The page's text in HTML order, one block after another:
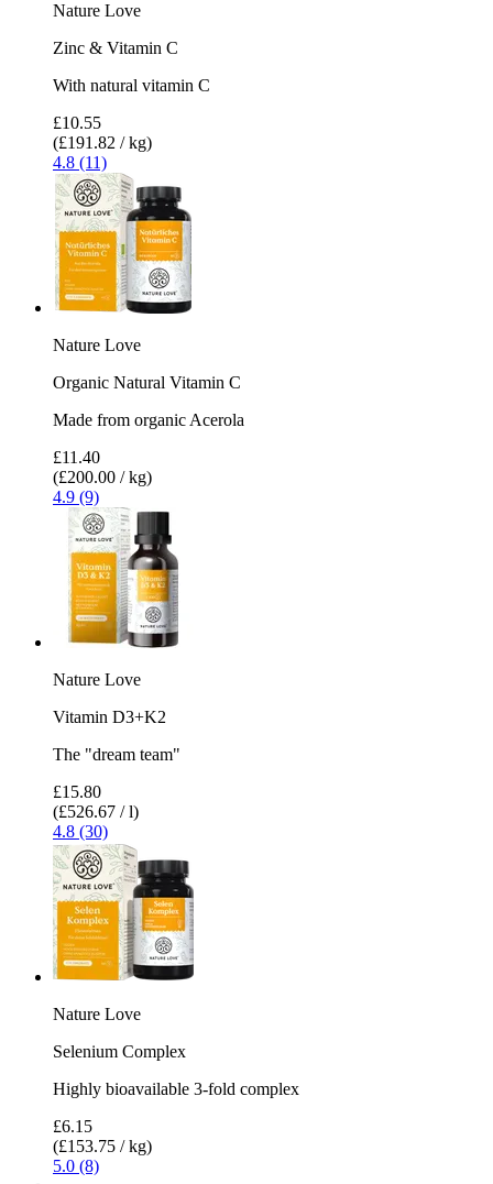
Nature Love
Zinc & Vitamin C
With natural vitamin C
£10.55
(£191.82 / kg)
4.8 (11)
Nature Love
Organic Natural Vitamin C
Made from organic Acerola
£11.40
(£200.00 / kg)
4.9 (9)
Nature Love
Vitamin D3+K2
The "dream team"
£15.80
(£526.67 / l)
4.8 (30)
Nature Love
Selenium Complex
Highly bioavailable 3-fold complex
£6.15
(£153.75 / kg)
5.0 (8)